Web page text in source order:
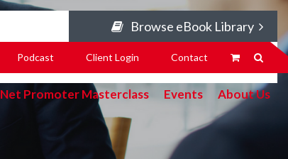
Browse eBook Library
Podcast Client Login Contact
Net Promoter Masterclass Events About Us